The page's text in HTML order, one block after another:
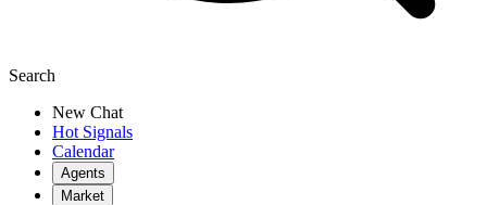
Search
New Chat
Hot Signals
Calendar
Agents
Market